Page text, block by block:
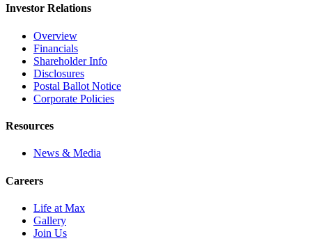
Investor Relations
Overview
Financials
Shareholder Info
Disclosures
Postal Ballot Notice
Corporate Policies
Resources
News & Media
Careers
Life at Max
Gallery
Join Us